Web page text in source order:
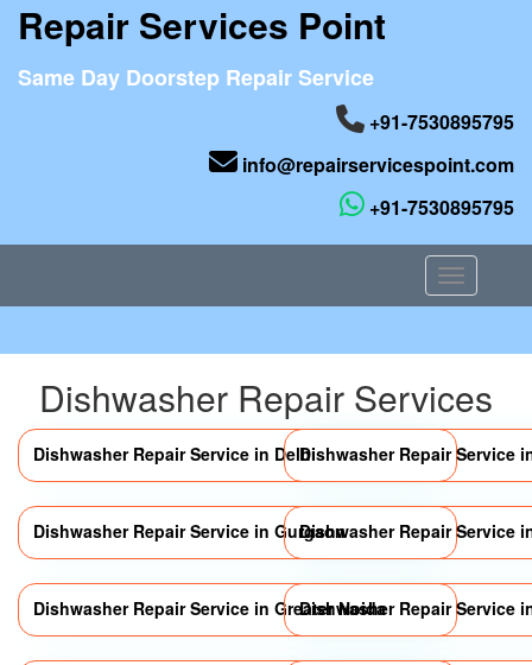
Repair Services Point
Same Day Doorstep Repair Service
+91-7530895795
info@repairservicespoint.com
+91-7530895795
Toggle
Dishwasher Repair Services
Dishwasher Repair Service in DelhiDishwasher Repair Service
Dishwasher Repair Service in GurgaonDishwasher Repair Service
Dishwasher Repair Service in Greater NoidaDishwasher Repair Service